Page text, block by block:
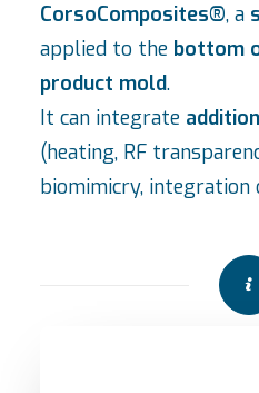
CorsoComposites®, a
applied to the bottom
product mold.
It can integrate
(heating, RF
biomimicry, integration